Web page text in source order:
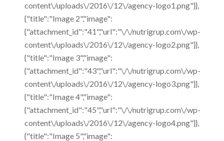
content\/uploads\/2016\/12\/agency-logo1.png"}},
{"title":"Image 2","image":
{"attachment_id":"41","url":"\/\/nutrigrup.com\/wp-
content\/uploads\/2016\/12\/agency-logo2.png"}},
{"title":"Image 3","image":
{"attachment_id":"43","url":"\/\/nutrigrup.com\/wp-
content\/uploads\/2016\/12\/agency-logo3.png"}},
{"title":"Image 4","image":
{"attachment_id":"45","url":"\/\/nutrigrup.com\/wp-
content\/uploads\/2016\/12\/agency-logo4.png"}},
{"title":"Image 5","image":